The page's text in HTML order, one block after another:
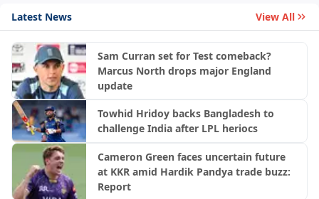
Latest News View All
Sam Curran set for Test comeback?
Marcus North drops major England
update
Towhid Hridoy backs Bangladesh to
challenge India after LPL heriocs
Cameron Green faces uncertain future
at KKR amid Hardik Pandya trade buzz:
Report